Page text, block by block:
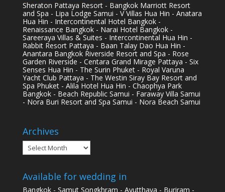
Sheraton Pattaya Resort - Bangkok Marriott Resort
and Spa - Lipa Lodge Samui - V Villas Hua Hin - Anatara
Hua Hin - Intercontinental Hotel Bangkok -
Renaissance Bangkok - Narai Hotel Bangkok -
Sareeraya Villas & Suites - Intercontinental Hua Hin -
Rabbit Resort Pattaya - Baan Talay Dao Hua Hin -
Anantara Bangkok Riverside Resort and Spa - Rose
Garden Riverside - Centara Grand Mirage Pattaya - Six
Senses Hua Hin - The Surin Phuket - Royal Varuna
Yacht Club Pattaya - The Westin Siray Bay Resort and
Spa Phuket - Alila Hotel Hua Hin - Chaophya Park
Bangkok - Beach Republic Samui - Faraway Villa Samui
- Nora Buri Resort and Spa Samui - Nora Beach Samui
Archives
Archives
Available for wedding in
Bangkok - Samut Songkhram - Ayutthaya - Buriram -